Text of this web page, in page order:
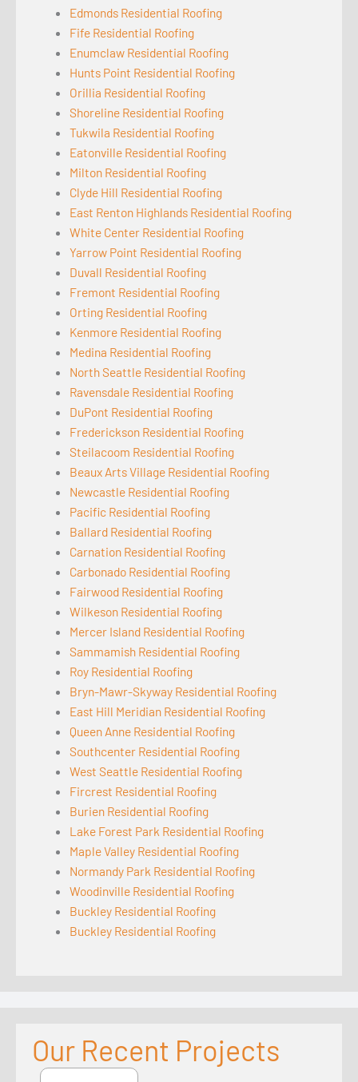
Edmonds Residential Roofing
Fife Residential Roofing
Enumclaw Residential Roofing
Hunts Point Residential Roofing
Orillia Residential Roofing
Shoreline Residential Roofing
Tukwila Residential Roofing
Eatonville Residential Roofing
Milton Residential Roofing
Clyde Hill Residential Roofing
East Renton Highlands Residential Roofing
White Center Residential Roofing
Yarrow Point Residential Roofing
Duvall Residential Roofing
Fremont Residential Roofing
Orting Residential Roofing
Kenmore Residential Roofing
Medina Residential Roofing
North Seattle Residential Roofing
Ravensdale Residential Roofing
DuPont Residential Roofing
Frederickson Residential Roofing
Steilacoom Residential Roofing
Beaux Arts Village Residential Roofing
Newcastle Residential Roofing
Pacific Residential Roofing
Ballard Residential Roofing
Carnation Residential Roofing
Carbonado Residential Roofing
Fairwood Residential Roofing
Wilkeson Residential Roofing
Mercer Island Residential Roofing
Sammamish Residential Roofing
Roy Residential Roofing
Bryn-Mawr-Skyway Residential Roofing
East Hill Meridian Residential Roofing
Queen Anne Residential Roofing
Southcenter Residential Roofing
West Seattle Residential Roofing
Fircrest Residential Roofing
Burien Residential Roofing
Lake Forest Park Residential Roofing
Maple Valley Residential Roofing
Normandy Park Residential Roofing
Woodinville Residential Roofing
Buckley Residential Roofing
Buckley Residential Roofing
Our Recent Projects
Seattle